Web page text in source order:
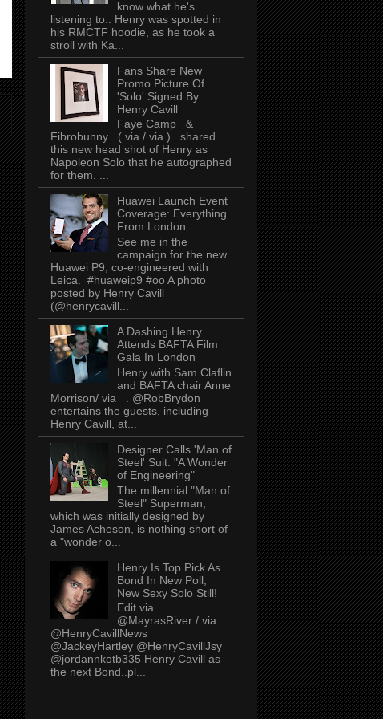
know what he's
listening to.. Henry was spotted in
his RMCTF hoodie, as he took a
stroll with Ka...
Fans Share New
Promo Picture Of
'Solo' Signed By
Henry Cavill
Faye Camp &
Fibrobunny ( via / via ) shared
this new head shot of Henry as
Napoleon Solo that he autographed
for them. ...
Huawei Launch Event
Coverage: Everything
From London
See me in the
campaign for the new
Huawei P9, co-engineered with
Leica. #huaweip9 #oo A photo
posted by Henry Cavill
(@henrycavill...
A Dashing Henry
Attends BAFTA Film
Gala In London
Henry with Sam Claflin
and BAFTA chair Anne
Morrison/ via . @RobBrydon
entertains the guests, including
Henry Cavill, at...
Designer Calls 'Man of
Steel' Suit: "A Wonder
of Engineering"
The millennial "Man of
Steel" Superman,
which was initially designed by
James Acheson, is nothing short of
a "wonder o...
Henry Is Top Pick As
Bond In New Poll,
New Sexy Solo Still!
Edit via
@MayrasRiver / via .
@HenryCavillNews
@JackeyHartley @HenryCavillJsy
@jordannkotb335 Henry Cavill as
the next Bond..pl...